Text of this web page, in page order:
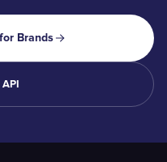
Brands